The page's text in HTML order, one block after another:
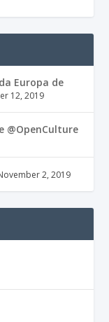
Europa de
12, 2019
@OpenCulture
2, 2019